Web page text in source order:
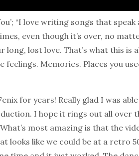
“I love writing songs that
even though it’s over, no
lost love. That’s what this is
feelings. Memories. Places you
for years! Really glad I was
I hope it rings out all over
most amazing is that the
like we could be at a retro